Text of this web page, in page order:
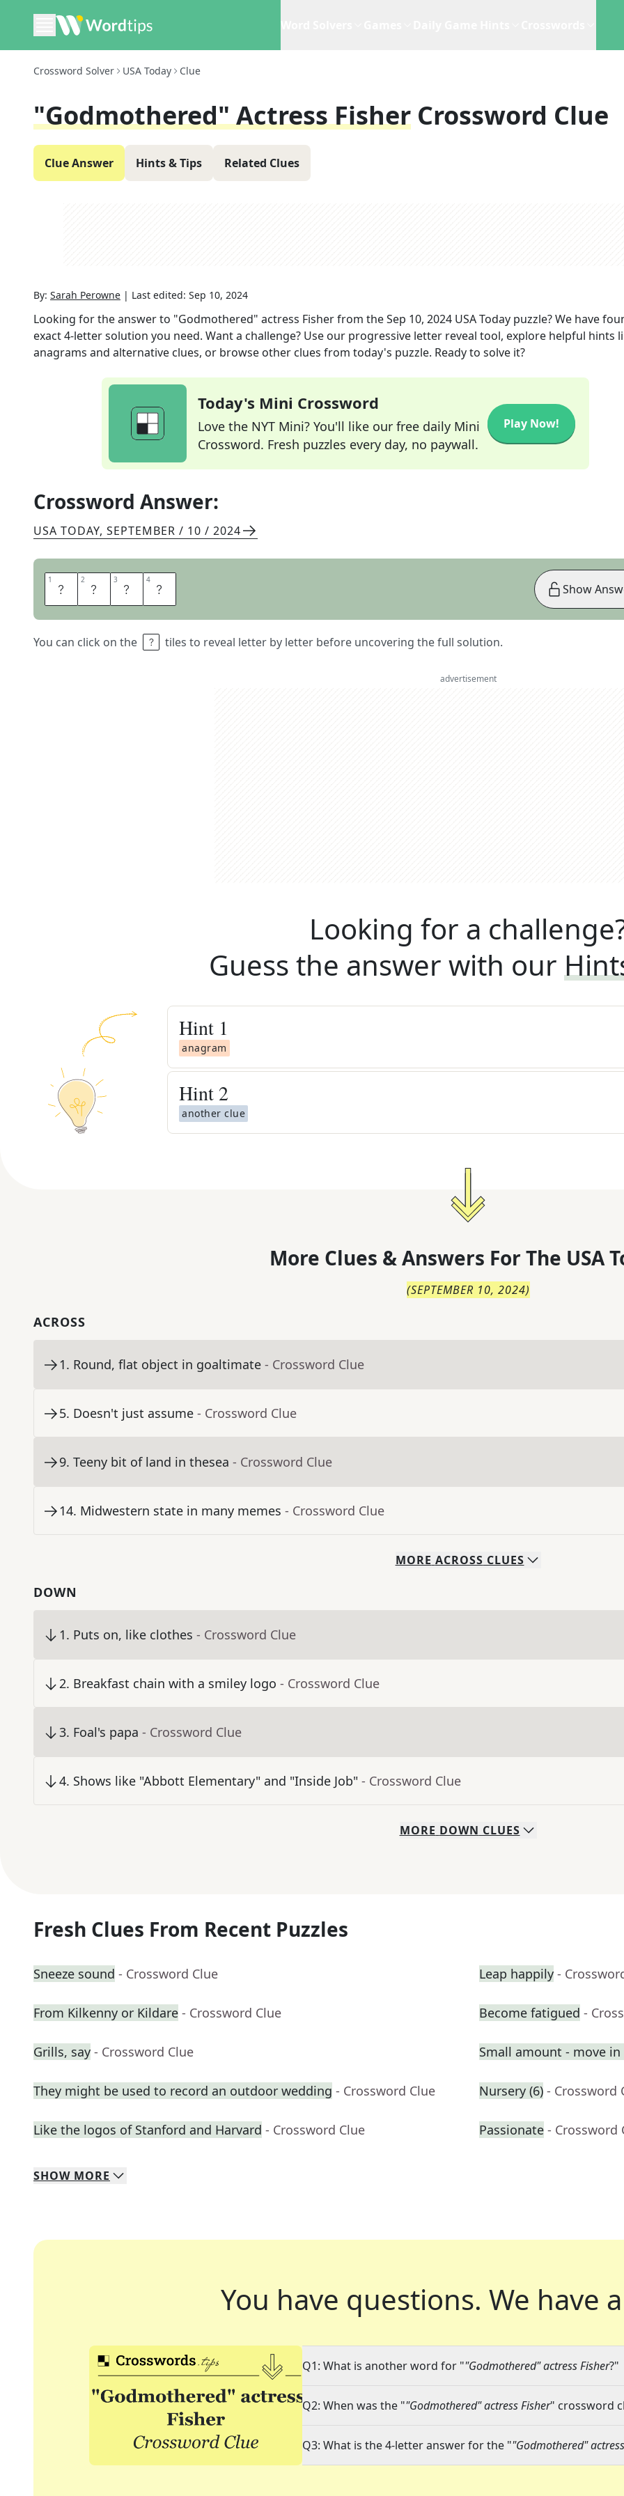
Crossword Solver USA Today Clue
"Godmothered" Actress Fisher Crossword Clue
Clue Answer Hints & Tips Related Clues
By: Sarah Perowne | Last edited: Sep 10, 2024
Looking for the answer to "Godmothered" actress Fisherfrom theSep 10, 2024 USA Today puzzle? We have
exact4-letter solution you need. Want a challenge? Use our progressive letter reveal tool, explore helpful hints
anagrams and alternative clues, or browse other clues from today's puzzle. Ready to solve it?
Today's Mini Crossword
Love the NYT Mini? You'll like our free daily Mini
Crossword. Fresh puzzles every day, no paywall.
Play Now!
Crossword Answer:
USA TODAY, SEPTEMBER / 10 / 2024
1 I 2 S 3 L 4 A
You can click on the tiles to reveal letter by letter before uncovering the full solution.
Show
advertisement
Looking for a
Guess the answer with our
Hint 1
anagram
Hint 2
another clue
More Clues & Answers For The USA
(SEPTEMBER 10, 2024)
ACROSS
1. Round, flat object in goaltimate - Crossword Clue
5. Doesn't just assume - Crossword Clue
9. Teeny bit of land in thesea - Crossword Clue
14. Midwestern state in many memes - Crossword Clue
MORE ACROSS CLUES
DOWN
1. Puts on, like clothes - Crossword Clue
2. Breakfast chain with a smiley logo - Crossword Clue
3. Foal's papa - Crossword Clue
4. Shows like "Abbott Elementary" and "Inside Job" - Crossword Clue
MORE DOWN CLUES
Fresh Clues From Recent Puzzles
Sneeze sound - Crossword Clue Leap happily -
From Kilkenny or Kildare - Crossword Clue Become fatigued -
Grills, say - Crossword Clue Small amount - move in
They might be used to record an outdoor wedding - Crossword Clue Nursery (6) - Crossword
Like the logos of Stanford and Harvard - Crossword Clue Passionate - Crossword
SHOW MORE
You have questions. We have
Q1: What is another word for ""Godmothered" actress Fisher?"
Q2: When was the ""Godmothered" actress Fisher" crossword
Q3: What is the 4-letter answer for the ""Godmothered"